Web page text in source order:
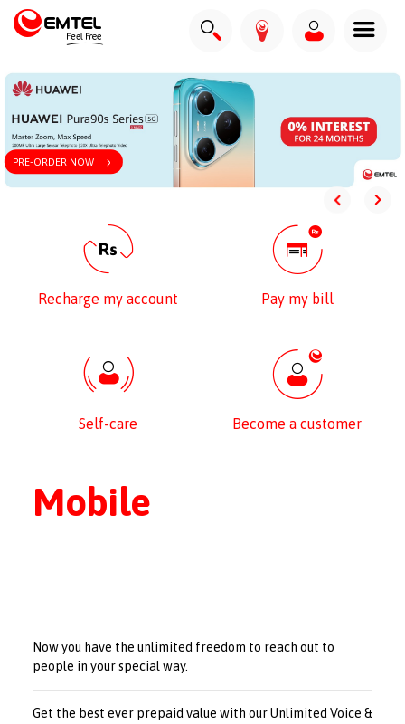
PRE-ORDER NOW
Recharge my account Pay my bill
Self-care Become a customer
Mobile
Now you have the unlimited freedom to reach out to
people in your special way.
Get the best ever prepaid value with our Unlimited Voice &